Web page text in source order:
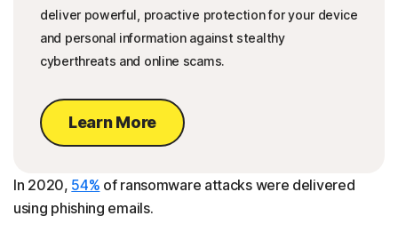
deliver powerful, proactive protection for your device
and personal information against stealthy
cyberthreats and online scams.
Learn More
In 2020, 54% of ransomware attacks were delivered
using phishing emails.